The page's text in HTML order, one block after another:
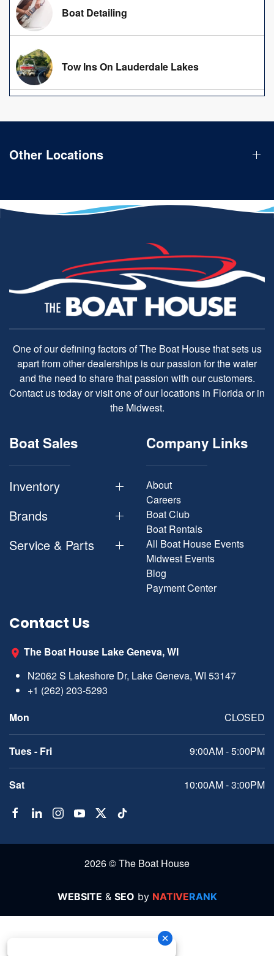
Boat Detailing
Tow Ins On Lauderdale Lakes
Other Locations
One of our defining factors of The Boat House that sets us
apart from other dealerships is our passion for the water
and the need to share that passion with our customers.
Contact us today or visit one of our locations in Florida or in
the Midwest.
Boat Sales
Inventory
Brands
Service & Parts
Company Links
About
Careers
Boat Club
Boat Rentals
All Boat House Events
Midwest Events
Blog
Payment Center
Contact Us
The Boat House Lake Geneva, WI
N2062 S Lakeshore Dr, Lake Geneva, WI 53147
+1 (262) 203-5293
Mon
CLOSED
Tues - Fri 9:00AM - 5:00PM
Sat 10:00AM - 3:00PM
2026 © The Boat House
WEBSITE & SEO by NATIVERANK